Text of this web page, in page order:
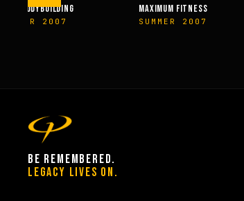
FITNESS
2007
FITNESSRX
NOVEMBER 2007
BE REMEMBERED.
LEGACY LIVES ON.